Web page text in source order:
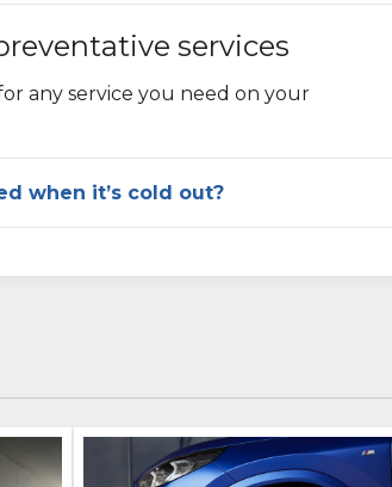
services
any service you need on your
when it’s cold out?